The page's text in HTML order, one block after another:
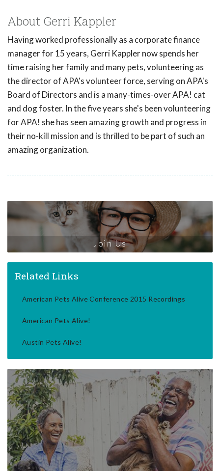
About Gerri Kappler
Having worked professionally as a corporate finance
manager for 15 years, Gerri Kappler now spends her
time raising her family and many pets, volunteering as
the director of APA's volunteer force, serving on APA's
Board of Directors and is a many-times-over APA! cat
and dog foster. In the five years she's been volunteering
for APA! she has seen amazing growth and progress in
their no-kill mission and is thrilled to be part of such an
amazing organization.
Join Us
Related Links
American Pets Alive Conference 2015 Recordings
American Pets Alive!
Austin Pets Alive!